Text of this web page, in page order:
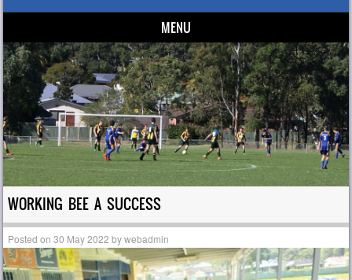
MENU
Skip to content
WORKING BEE A SUCCESS
Posted on30 May 2022 bywebadmin